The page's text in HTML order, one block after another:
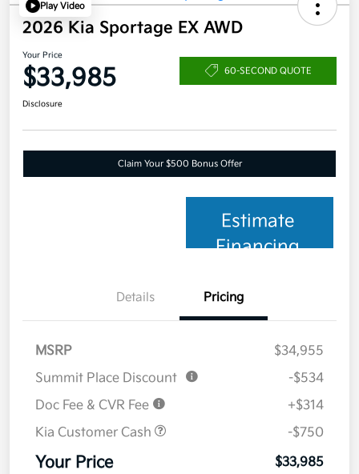
Play Video
2026 Kia Sportage EX AWD
Your Price
$33,985 60-SECOND QUOTE
Disclosure
Claim Your $500 Bonus Offer
Estimate
Financing
Details Pricing
MSRP
$34,955
Summit Place Discount
-$534
Doc Fee & CVR Fee
+$314
Kia Customer Cash
-$750
Your Price $33,985